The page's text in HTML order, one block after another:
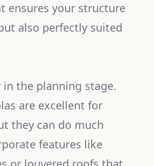
ensures your structure
also perfectly suited
the planning stage.
are excellent for
they can do much
features like